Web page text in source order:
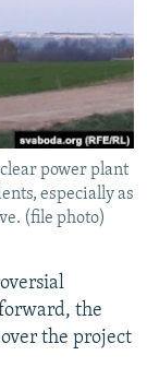
power plant
especially as
(file photo)
the
the project